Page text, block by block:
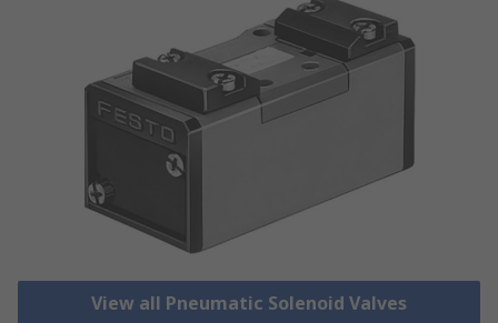
View all Pneumatic Solenoid Valves